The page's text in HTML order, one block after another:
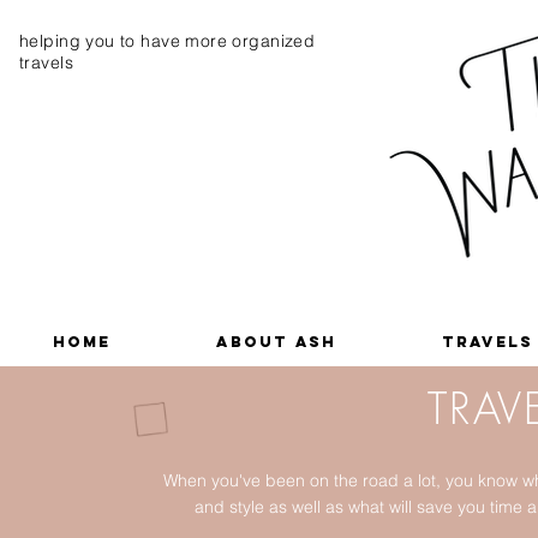
helping you to have more organized
travels
Home About Ash Travels
When you've been on the road a lot, you know
and style as well as what will save you